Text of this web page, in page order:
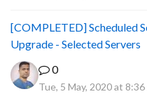
[COMPLETED] Scheduled
Upgrade - Selected Servers
0
Tue, 5 May, 2020 at 8:36